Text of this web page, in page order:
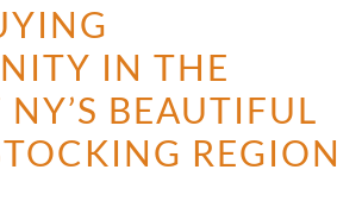
IN THE
BEAUTIFUL
REGION